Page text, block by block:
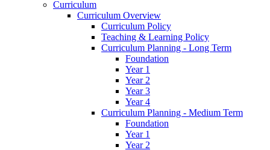
Curriculum
Curriculum Overview
Curriculum Policy
Teaching & Learning Policy
Curriculum Planning - Long Term
Foundation
Year 1
Year 2
Year 3
Year 4
Curriculum Planning - Medium Term
Foundation
Year 1
Year 2